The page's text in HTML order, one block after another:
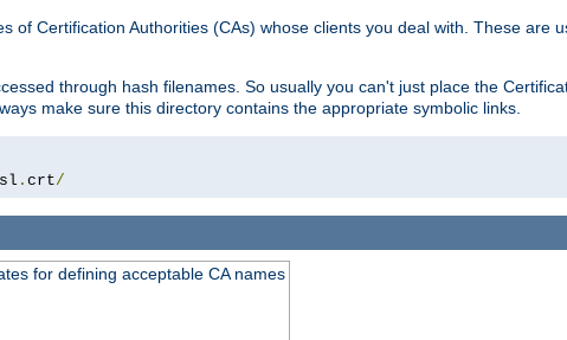
of Certification Authorities (CAs) whose clients you deal with. These are
through hash filenames. So usually you can't just place the
make sure this directory contains the appropriate symbolic links.
. crt/
for defining acceptable CA names